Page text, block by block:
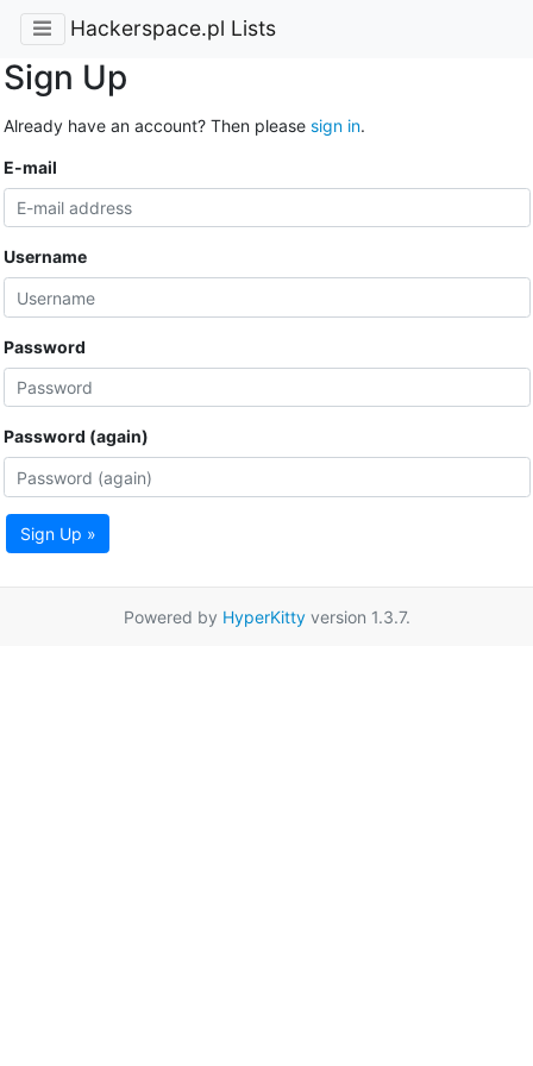
Hackerspace.pl Lists
Sign Up
Already have an account? Then please sign in.
E-mail
Username
Password
Password (again)
Sign Up »
Powered by HyperKittyversion 1.3.7.